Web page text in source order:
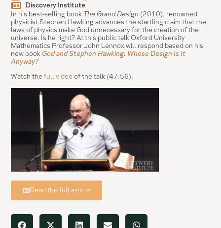
Discovery Institute
In his best-selling book The Grand Design (2010), renowned
physicist Stephen Hawking advances the startling claim that the
laws of physics make God unnecessary for the creation of the
universe. Is he right? At this public talk Oxford University
Mathematics Professor John Lennox will respond based on his
new book God and Stephen Hawking: Whose Design Is It
Anyway?
Watch thefull videoof the talk (47:56):
Read the full article